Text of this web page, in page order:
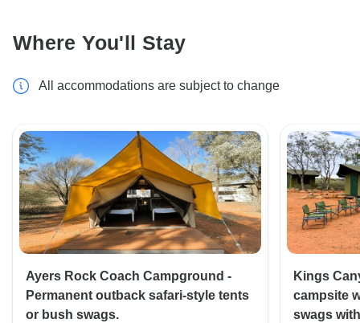
Where You'll Stay
All accommodations are subject to change
Ayers Rock Coach Campground -
Permanent outback safari-style tents
or bush swags.
Kings
campsite
swags